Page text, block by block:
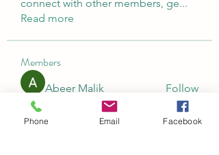
connect with other members, ge...
Read more
Members
Abeer Malik Follow
laecesbursconpimpting
laecesbursconpimpting
Follow
Phone Email Facebook